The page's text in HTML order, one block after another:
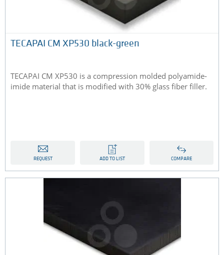
TECAPAI CM XP530 black-green
TECAPAI CM XP530 is a compression molded polyamide-
imide material that is modified with 30% glass fiber filler.
REQUEST ADD TO LIST COMPARE